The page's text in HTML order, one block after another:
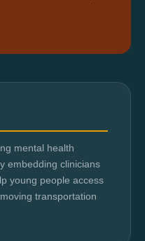
mental health
embedding clinicians
young people access
transportation